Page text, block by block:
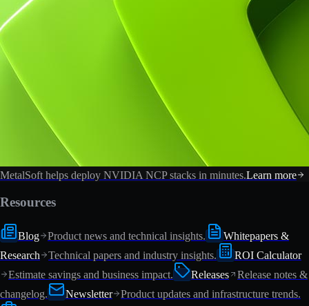
MetalSoft helps deploy NVIDIA NCP stacks in minutes.Learn more
Resources
Blog Product news and technical insights.
Whitepapers &
Research
Technical papers and industry insights.
ROI Calculator
Estimate savings and business impact.
Releases
Release notes &
changelog.
Newsletter
Product updates and infrastructure trends.